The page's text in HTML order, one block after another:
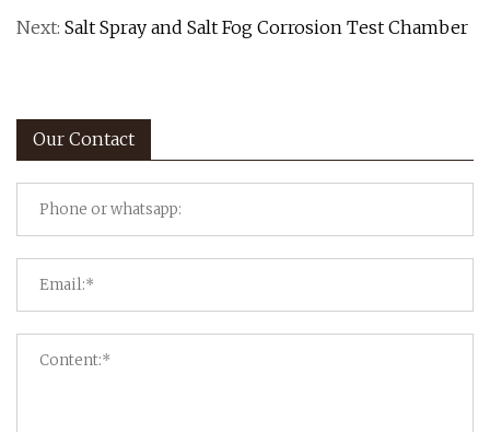
Next: Salt Spray and Salt Fog Corrosion Test Chamber
Our Contact